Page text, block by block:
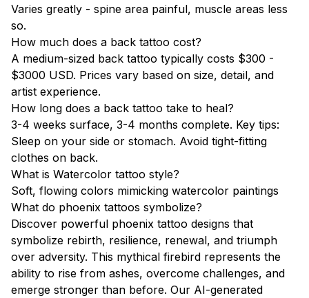
Varies greatly - spine area painful, muscle areas less
so.
How much does a back tattoo cost?
A medium-sized back tattoo typically costs $300 -
$3000 USD. Prices vary based on size, detail, and
artist experience.
How long does a back tattoo take to heal?
3-4 weeks surface, 3-4 months complete. Key tips:
Sleep on your side or stomach. Avoid tight-fitting
clothes on back.
What is Watercolor tattoo style?
Soft, flowing colors mimicking watercolor paintings
What do phoenix tattoos symbolize?
Discover powerful phoenix tattoo designs that
symbolize rebirth, resilience, renewal, and triumph
over adversity. This mythical firebird represents the
ability to rise from ashes, overcome challenges, and
emerge stronger than before. Our AI-generated